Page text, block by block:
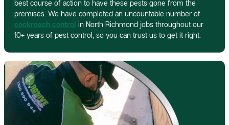
best course of action to have these pests gone from the
premises. We have completed an uncountable number of
cockroach control in North Richmond jobs throughout our
10+ years of pest control, so you can trust us to get it right.